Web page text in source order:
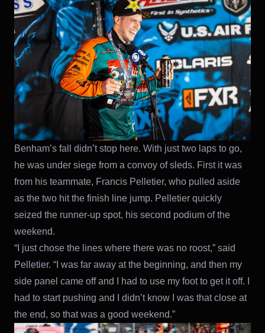
Benham’s fall didn’t stop here. With just two laps to go,
he was under siege from a convoy of sleds. First it was
from his teammate, Francis Pelletier, who pulled aside
as the two hit the finish line jump. Pelletier quickly
seized the runner-up spot, his second podium of the
weekend.
“I just chose the lines where there was no roost,” said
Pelletier. “I was far away at the beginning, and then my
side panel came off and I had to use my foot to get it off. I
had to start pushing and I didn’t know I was that close at
the end, so that was a good weekend.”